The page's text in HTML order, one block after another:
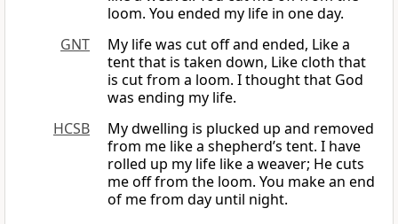
loom. You ended my life in one day.
GNT
My life was cut off and ended, Like a
tent that is taken down, Like cloth that
is cut from a loom. I thought that God
was ending my life.
HCSB
My dwelling is plucked up and removed
from me like a shepherd’s tent. I have
rolled up my life like a weaver; He cuts
me off from the loom. You make an end
of me from day until night.